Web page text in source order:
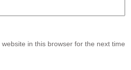
in this browser for the next time